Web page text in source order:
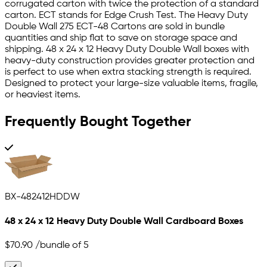
corrugated carton with twice the protection of a standard
carton. ECT stands for Edge Crush Test. The Heavy Duty
Double Wall 275 ECT-48 Cartons are sold in bundle
quantities and ship flat to save on storage space and
shipping. 48 x 24 x 12 Heavy Duty Double Wall boxes with
heavy-duty construction provides greater protection and
is perfect to use when extra stacking strength is required.
Designed to protect your large-size valuable items, fragile,
or heaviest items.
Frequently Bought Together
BX-482412HDDW
48 x 24 x 12 Heavy Duty Double Wall Cardboard Boxes
$70.90 /bundle of 5